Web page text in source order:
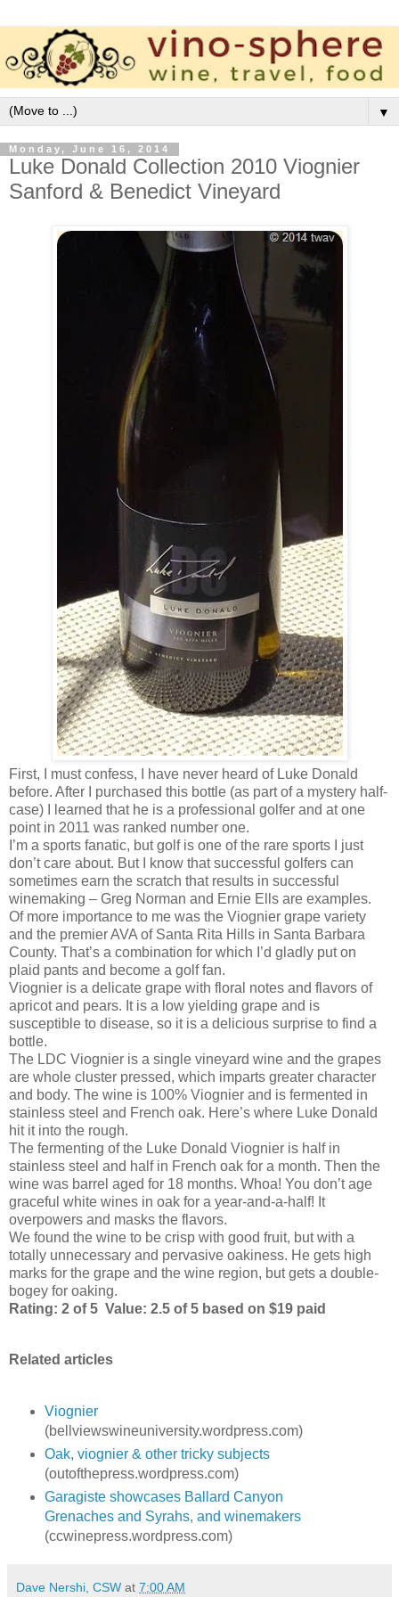
▼
Monday, June 16, 2014
Luke Donald Collection 2010 Viognier
Sanford & Benedict Vineyard
First, I must confess, I have never heard of Luke Donald
before. After I purchased this bottle (as part of a mystery half-
case) I learned that he is a professional golfer and at one
point in 2011 was ranked number one.
I’m a sports fanatic, but golf is one of the rare sports I just
don’t care about. But I know that successful golfers can
sometimes earn the scratch that results in successful
winemaking – Greg Norman and Ernie Ells are examples.
Of more importance to me was the Viognier grape variety
and the premier AVA of Santa Rita Hills in Santa Barbara
County. That’s a combination for which I’d gladly put on
plaid pants and become a golf fan.
Viognier is a delicate grape with floral notes and flavors of
apricot and pears. It is a low yielding grape and is
susceptible to disease, so it is a delicious surprise to find a
bottle.
The LDC Viognier is a single vineyard wine and the grapes
are whole cluster pressed, which imparts greater character
and body. The wine is 100% Viognier and is fermented in
stainless steel and French oak. Here’s where Luke Donald
hit it into the rough.
The fermenting of the Luke Donald Viognier is half in
stainless steel and half in French oak for a month. Then the
wine was barrel aged for 18 months. Whoa! You don’t age
graceful white wines in oak for a year-and-a-half! It
overpowers and masks the flavors.
We found the wine to be crisp with good fruit, but with a
totally unnecessary and pervasive oakiness. He gets high
marks for the grape and the wine region, but gets a double-
bogey for oaking.
Rating: 2 of 5 Value: 2.5 of 5 based on $19 paid
Related articles
Viognier
(bellviewswineuniversity.wordpress.com)
Oak, viognier & other tricky subjects
(outofthepress.wordpress.com)
Garagiste showcases Ballard Canyon
Grenaches and Syrahs, and winemakers
(ccwinepress.wordpress.com)
Dave Nershi, CSW at 7:00 AM